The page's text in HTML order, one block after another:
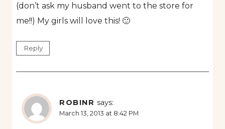
(don’t ask my husband went to the store for
me!!) My girls will love this! 🙂
Reply
ROBINR says:
March 13, 2013 at 8:42 PM